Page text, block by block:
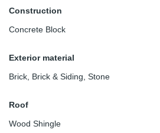
Construction
Concrete Block
Exterior material
Brick, Brick & Siding, Stone
Roof
Wood Shingle